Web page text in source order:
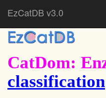
EzCatDB v3.0
CatDom:
classification